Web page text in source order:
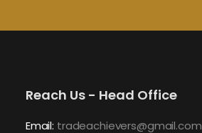
Reach Us - Head Office
Email: tradeachievers@gmail.com